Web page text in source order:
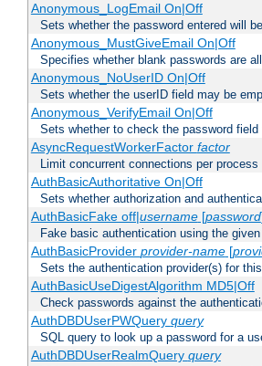
Anonymous_LogEmail On|Off
Sets whether the password entered will
Anonymous_MustGiveEmail On|Off
Specifies whether blank passwords are
Anonymous_NoUserID On|Off
Sets whether the userID field may be
Anonymous_VerifyEmail On|Off
Sets whether to check the password
AsyncRequestWorkerFactor factor
Limit concurrent connections per process
AuthBasicAuthoritative On|Off
Sets whether authorization and
AuthBasicFake off|username[password
Fake basic authentication using the
AuthBasicProvider provider-name[
Sets the authentication provider(s) for
AuthBasicUseDigestAlgorithm MD5|Off
Check passwords against the
AuthDBDUserPWQuery query
SQL query to look up a password for a
AuthDBDUserRealmQuery query